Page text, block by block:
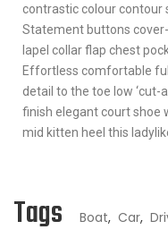
contrastic colour contour
Statement buttons
lapel collar flap chest
Effortless comfortable
detail to the toe low ‘cut-
finish elegant court shoe
mid kitten heel this
Tags Boat, Car,